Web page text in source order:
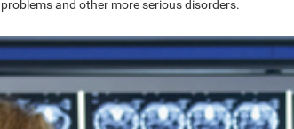
and other more serious disorders.